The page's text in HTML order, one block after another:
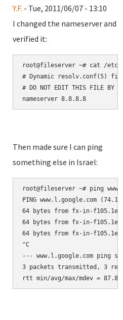
Y.F. - Tue, 2011/06/07 - 13:10
I changed the nameserver and
verified it:
root@fileserver ~
# Dynamic resolv.conf(5)
# DO NOT EDIT THIS FILE BY
nameserver 8.8.8.8
Then made sure I can ping
something else in Israel:
root@fileserver ~
PING www.l.google.com
64 bytes from fx-in-
64 bytes from fx-in-
64 bytes from fx-in-
^C
--- www.l.google.com ping
3 packets transmitted, 3
rtt min/avg/max/mdev =